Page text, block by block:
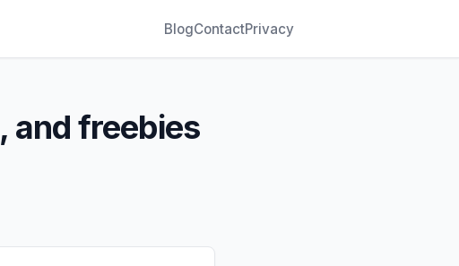
BlogContactPrivacy
and freebies